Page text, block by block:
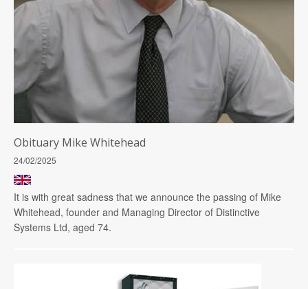
Obituary Mike Whitehead
24/02/2025
It is with great sadness that we announce the passing of Mike
Whitehead, founder and Managing Director of Distinctive
Systems Ltd, aged 74.